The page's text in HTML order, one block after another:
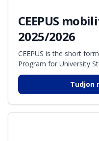
CEEPUS
2025/2026
CEEPUS is the short
Program for University
Tudjon